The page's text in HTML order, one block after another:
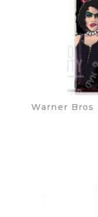
Warner Bros